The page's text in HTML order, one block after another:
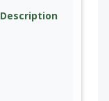
Description